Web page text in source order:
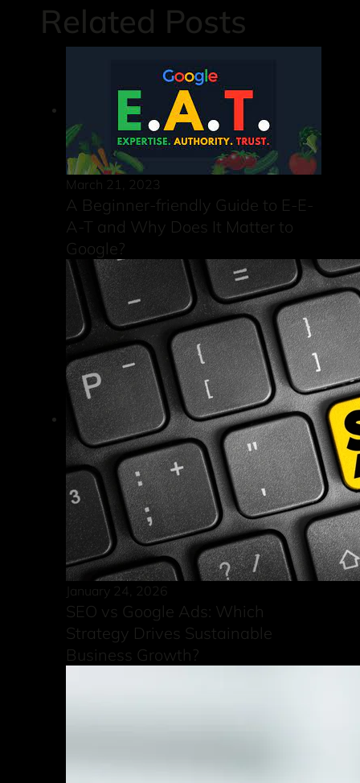
Related Posts
March 21, 2023
A Beginner-friendly Guide to E-E-
A-T and Why Does It Matter to
Google?
January 24, 2026
SEO vs Google Ads: Which
Strategy Drives Sustainable
Business Growth?